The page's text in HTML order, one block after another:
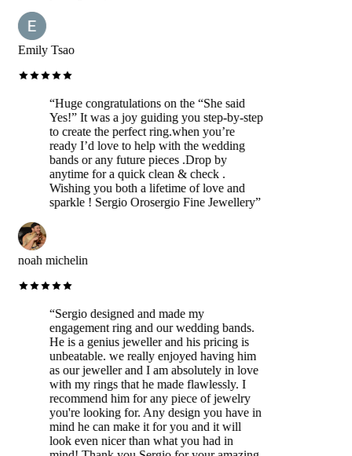
Emily Tsao
“Huge congratulations on the “She said
Yes!” It was a joy guiding you step-by-step
to create the perfect ring.when you’re
ready I’d love to help with the wedding
bands or any future pieces .Drop by
anytime for a quick clean & check .
Wishing you both a lifetime of love and
sparkle ! Sergio Orosergio Fine Jewellery”
noah michelin
“Sergio designed and made my
engagement ring and our wedding bands.
He is a genius jeweller and his pricing is
unbeatable. we really enjoyed having him
as our jeweller and I am absolutely in love
with my rings that he made flawlessly. I
recommend him for any piece of jewelry
you're looking for. Any design you have in
mind he can make it for you and it will
look even nicer than what you had in